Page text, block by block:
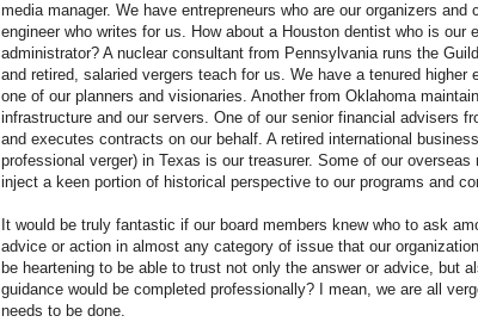
media manager. We have entrepreneurs who are our organizers and
engineer who writes for us. How about a Houston dentist who is our
administrator? A nuclear consultant from Pennsylvania runs the
and retired, salaried vergers teach for us. We have a tenured higher
one of our planners and visionaries. Another from Oklahoma
infrastructure and our servers. One of our senior financial advisers
and executes contracts on our behalf. A retired international
professional verger) in Texas is our treasurer. Some of our
inject a keen portion of historical perspective to our programs and
It would be truly fantastic if our board members knew who to ask
advice or action in almost any category of issue that our
be heartening to be able to trust not only the answer or advice, but
guidance would be completed professionally? I mean, we are all
needs to be done.